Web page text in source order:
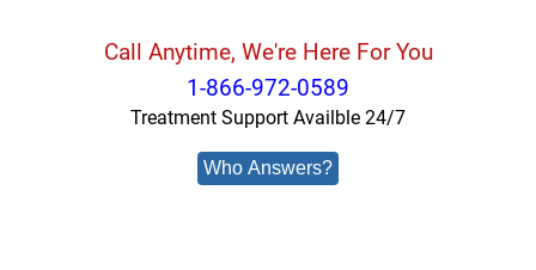
Call Anytime, We're Here For You
1-866-972-0589
Treatment Support Availble 24/7
Who Answers?